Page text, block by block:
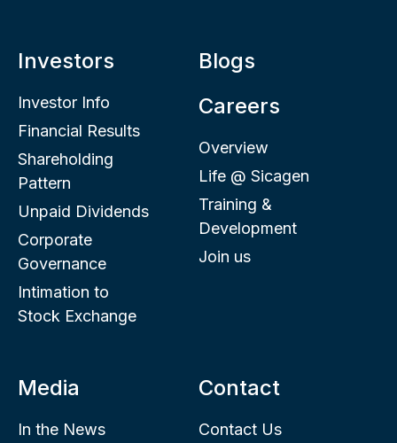
Investors
Investor Info
Financial Results
Shareholding
Pattern
Unpaid Dividends
Corporate
Governance
Intimation to
Stock Exchange
Blogs
Careers
Overview
Life @ Sicagen
Training &
Development
Join us
Media
In the News
Contact
Contact Us